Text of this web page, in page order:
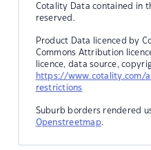
Cotality Data contained in
reserved.
Product Data licenced by
Commons Attribution
licence, data source,
https://www.cotality.com/
restrictions
Suburb borders rendered
Openstreetmap.